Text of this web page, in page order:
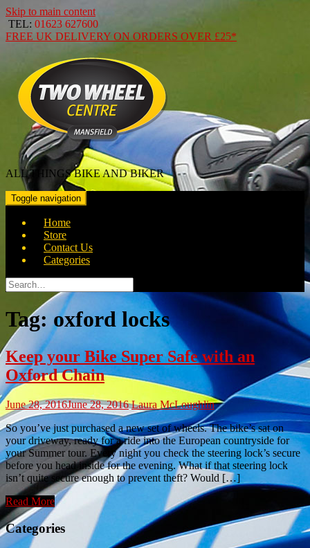
Skip to main content
TEL: 01623 627600
FREE UK DELIVERY ON ORDERS OVER £25*
ALL THINGS BIKE AND BIKER
Toggle navigation
Home
Store
Contact Us
Categories
Search
for:
Tag:oxford locks
Keep your Bike Super Safe with an
Oxford Chain
June 28, 2016June 28, 2016 Laura McLoughlin
So you’ve just purchased a new set of wheels. The bike’s sat on
your driveway, ready for a ride into the European countryside for
your Summer tour. Every night you check the steering lock’s secure
before you head inside for the evening. What if that steering lock
isn’t quite secure enough to prevent theft? Would […]
Read More
Categories